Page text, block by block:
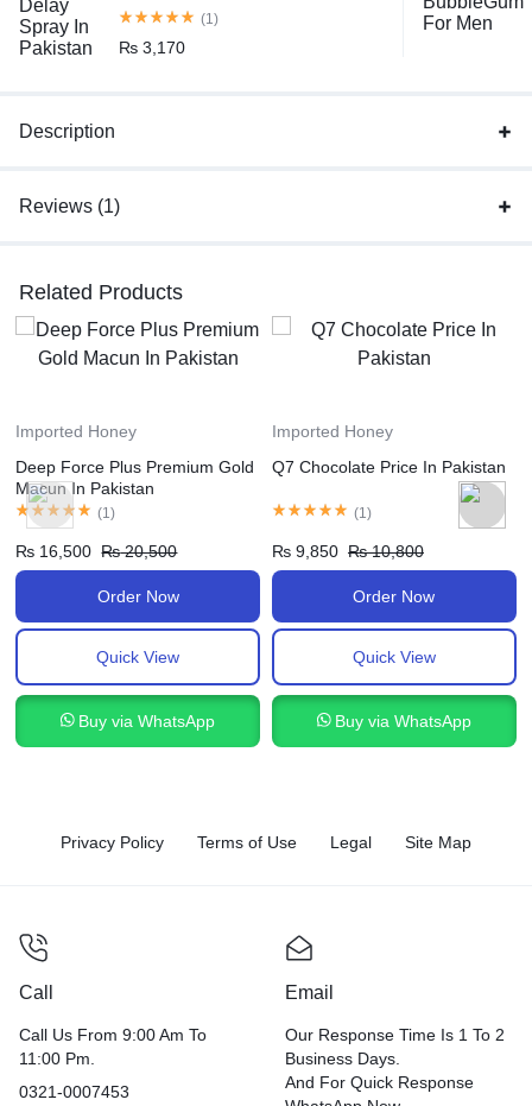
(1)
₨3,170
Description
Reviews (1)
Related Products
Imported Honey
Deep Force Plus Premium Gold
Macun In Pakistan
(1)
₨ 16,500 ₨20,500
Order Now
Quick View
Buy via WhatsApp
Imported Honey
Q7 Chocolate Price In Pakistan
(1)
₨9,850 ₨10,800
Order Now
Quick View
Buy via WhatsApp
Privacy Policy Terms of Use Legal Site Map
Call
Call Us From 9:00 Am To
11:00 Pm.
0321-0007453
Email
Our Response Time Is 1 To 2
Business Days.
And For Quick Response